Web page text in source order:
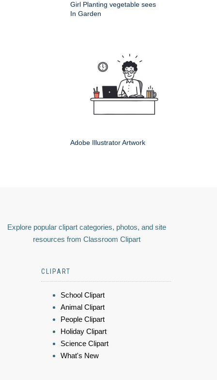
Girl Planting vegetable sees
In Garden
Adobe Illustrator Artwork
Explore popular clipart categories, photos, and site
resources from Classroom Clipart
CLIPART
School Clipart
Animal Clipart
People Clipart
Holiday Clipart
Science Clipart
What's New